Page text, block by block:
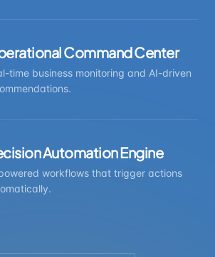
Command Center
time business monitoring and AI-driven
Automation Engine
workflows that trigger actions